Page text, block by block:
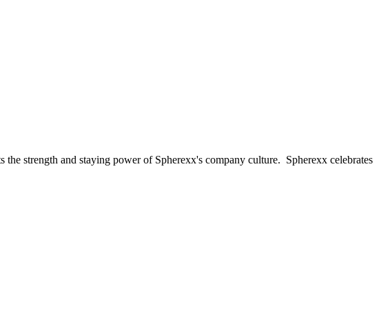
strength and staying power of Spherexx's company culture. Spherexx celebrates